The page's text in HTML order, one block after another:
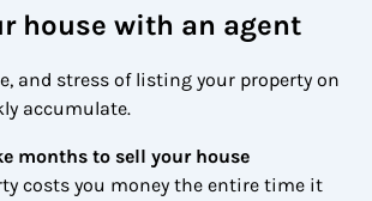
house with an agent
and stress of listing your property on
accumulate.
months to sell your house
costs you money the entire time it